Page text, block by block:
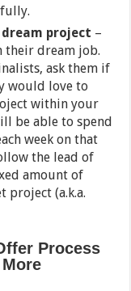
project –
their dream job.
ask them if
would love to
within your
be able to spend
week on that
the lead of
amount of
project (a.k.a.
Process